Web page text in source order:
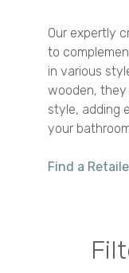
Our expertly
to
in various
wooden, they
style, adding
your
Find a